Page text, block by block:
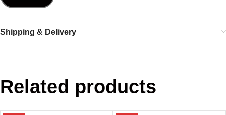
Shipping & Delivery
Related products